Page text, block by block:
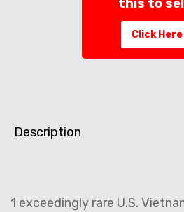
this to
Click Here
Description
1 exceedingly rare U.S.